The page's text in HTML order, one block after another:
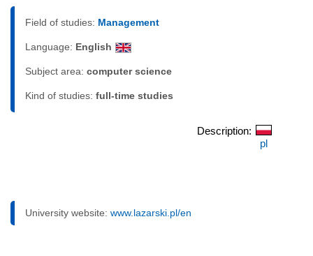
Field of studies: Management
Language: English
Subject area: computer science
Kind of studies: full-time studies
Description:
pl
University website: www.lazarski.pl/en